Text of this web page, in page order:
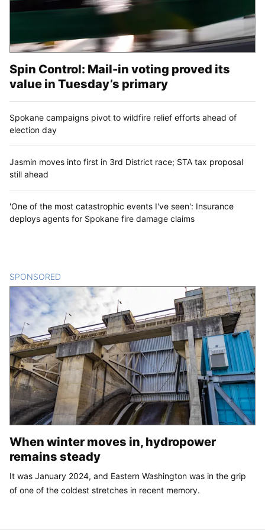
Spin Control: Mail-in voting proved its
value in Tuesday’s primary
Spokane campaigns pivot to wildfire relief efforts ahead of
election day
Jasmin moves into first in 3rd District race; STA tax proposal
still ahead
'One of the most catastrophic events I've seen': Insurance
deploys agents for Spokane fire damage claims
SPONSORED
When winter moves in, hydropower
remains steady
It was January 2024, and Eastern Washington was in the grip
of one of the coldest stretches in recent memory.